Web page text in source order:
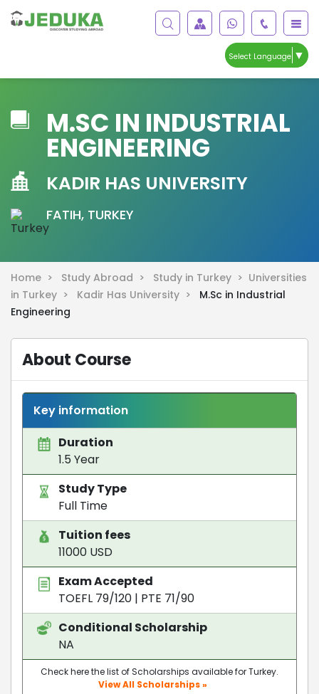
Select Language ▼
M.SC IN INDUSTRIAL
ENGINEERING
KADIR HAS UNIVERSITY
FATIH, TURKEY
Home > Study Abroad > Study in Turkey > Universities
in Turkey >
Kadir Has University >
M.Sc in Industrial
Engineering
About Course
Key information
Duration
1.5 Year
Study Type
Full Time
Tuition fees
11000 USD
Exam Accepted
TOEFL 79/120 | PTE 71/90
Conditional Scholarship
NA
Check here the list of Scholarships available for Turkey.
View All Scholarships »